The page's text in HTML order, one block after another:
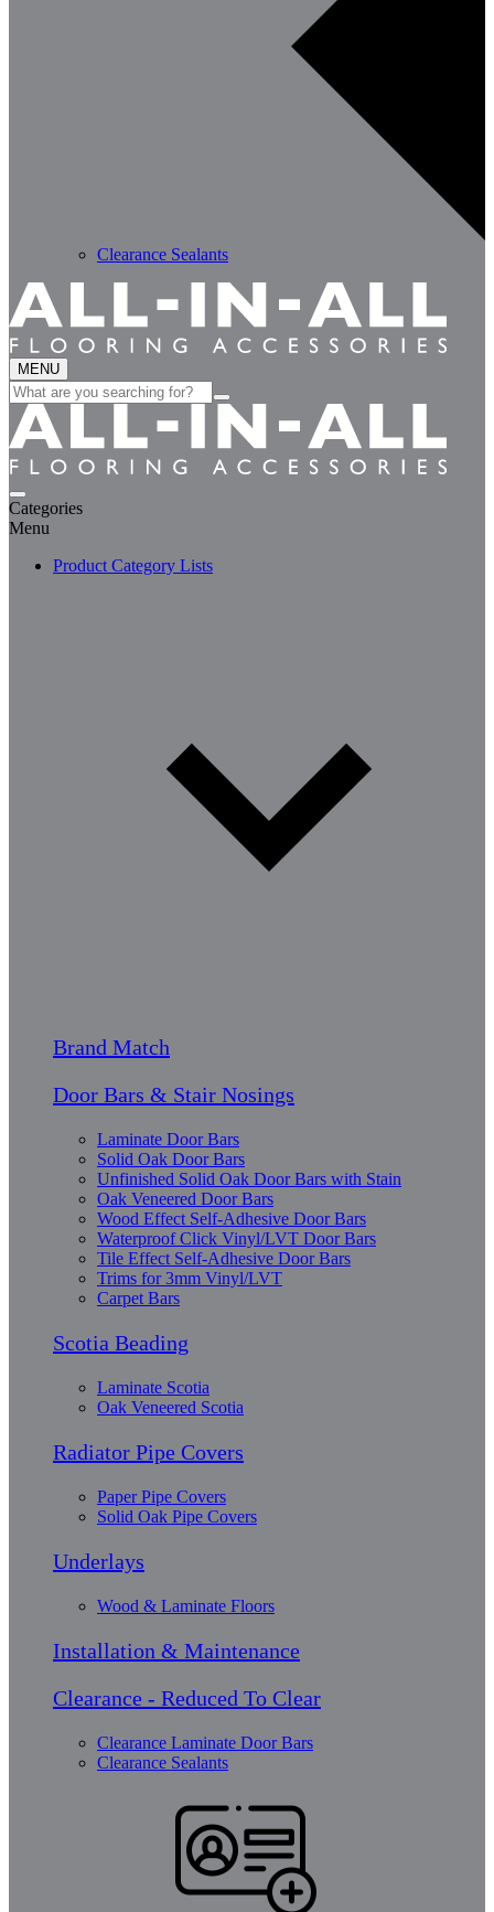
Clearance Sealants
MENU
Search
for:
Categories
Menu
Product Category Lists
Brand Match
Door Bars & Stair Nosings
Laminate Door Bars
Solid Oak Door Bars
Unfinished Solid Oak Door Bars with Stain
Oak Veneered Door Bars
Wood Effect Self-Adhesive Door Bars
Waterproof Click Vinyl/LVT Door Bars
Tile Effect Self-Adhesive Door Bars
Trims for 3mm Vinyl/LVT
Carpet Bars
Scotia Beading
Laminate Scotia
Oak Veneered Scotia
Radiator Pipe Covers
Paper Pipe Covers
Solid Oak Pipe Covers
Underlays
Wood & Laminate Floors
Installation & Maintenance
Clearance - Reduced To Clear
Clearance Laminate Door Bars
Clearance Sealants